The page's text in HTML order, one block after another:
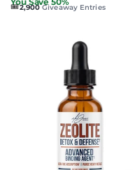
🎟️2,900Giveaway Entries